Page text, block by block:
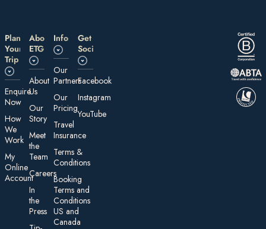
Plan
Your
Trip
E nquire
Now
How
We
Work
My
On line
Account
About
ETG
About
Us
Our
Story
Meet
the
Team
Careers
In
the
Press
Information
Our
Partners
Our
Pricing
Travel
Insurance
Te rms &
Conditions
Booking
Terms and
Conditions
US and
Canada
Get
Social
Facebook
Instagram
YouTube